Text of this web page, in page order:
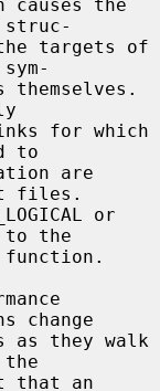
to
files.
to the
change